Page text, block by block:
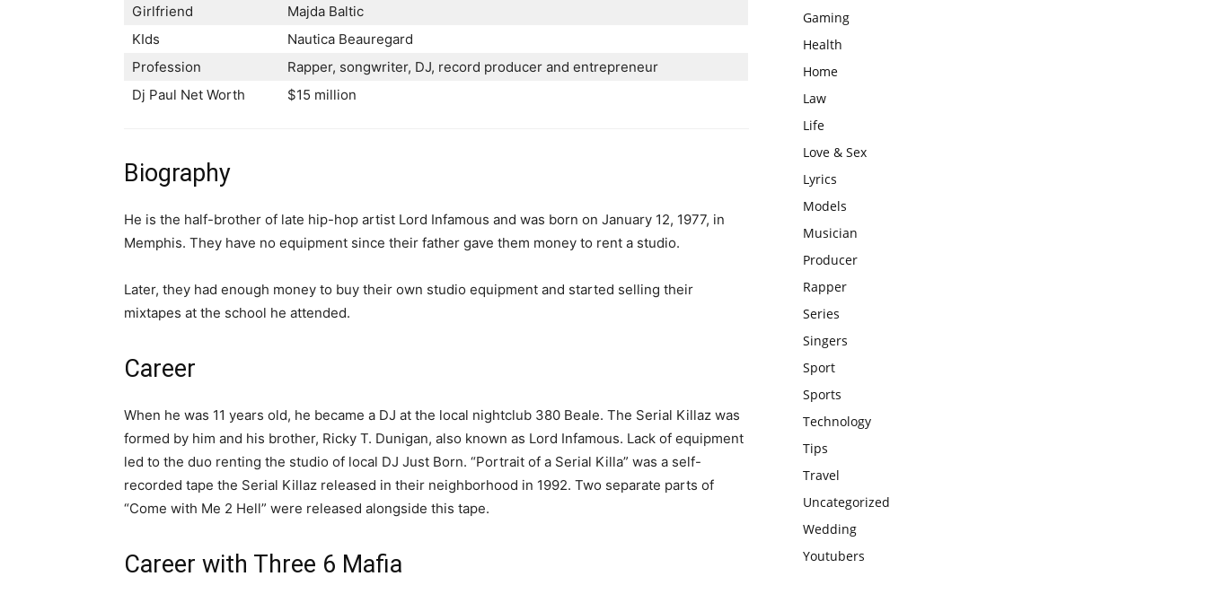
Girlfriend
Мајdа Ваltіс
KIds
Nаutіса Веаurеgаrd
Profession
Rарреr, ѕоngwrіtеr, DЈ, rесоrd рrоduсеr аnd еntrерrеnеur
Dj Paul Net Worth
$15 million
Biography
He is the half-brother of late hip-hop artist Lord Infamous and was born on January 12, 1977, in
Memphis. They have no equipment since their father gave them money to rent a studio.
Later, they had enough money to buy their own studio equipment and started selling their
mixtapes at the school he attended.
Career
When he was 11 years old, he became a DJ at the local nightclub 380 Beale. The Serial Killaz was
formed by him and his brother, Ricky T. Dunigan, also known as Lord Infamous. Lack of equipment
led to the duo renting the studio of local DJ Just Born. “Portrait of a Serial Killa” was a self-
recorded tape the Serial Killaz released in their neighborhood in 1992. Two separate parts of
“Come with Me 2 Hell” were released alongside this tape.
Career with Three 6 Mafia
Gaming
Health
Home
Law
Life
Love & Sex
Lyrics
Models
Musician
Producer
Rapper
Series
Singers
Sport
Sports
Technology
Tips
Travel
Uncategorized
Wedding
Youtubers